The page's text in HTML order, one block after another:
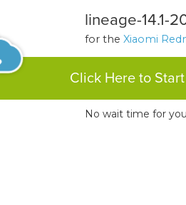
lineage-14.1-
for the Xiaomi
Click Here to
No wait time for